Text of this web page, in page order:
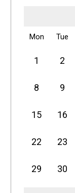
Mon Tue
1 2
8 9
15 16
22 23
29 30